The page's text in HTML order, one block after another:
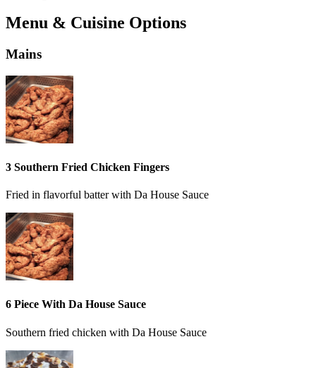
Menu & Cuisine Options
Mains
3 Southern Fried Chicken Fingers
Fried in flavorful batter with Da House Sauce
6 Piece With Da House Sauce
Southern fried chicken with Da House Sauce